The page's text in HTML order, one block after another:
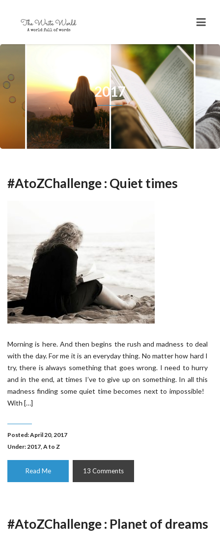
2017
#AtoZChallenge : Quiet times
Morning is here. And then begins the rush and madness to deal
with the day. For me it is an everyday thing. No matter how hard I
try, there is always something that goes wrong. I need to hurry
and in the end, at times I’ve to give up on something. In all this
madness finding some quiet time becomes next to impossible!
With […]
Posted: April 20, 2017
Under:2017,A to Z
Read Me 13 Comments
#AtoZChallenge : Planet of dreams